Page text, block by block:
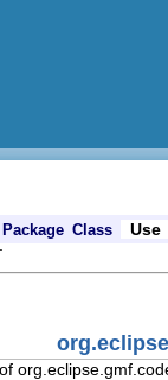
Package Class Use